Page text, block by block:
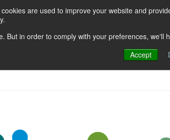
are used to improve your website and
But in order to comply with your preferences,
Accept